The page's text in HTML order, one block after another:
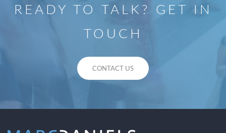
READY TO TALK? GET IN
TOUCH
CONTACT US